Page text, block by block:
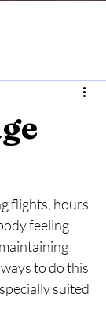
flights, hours
feeling
to do this
suited